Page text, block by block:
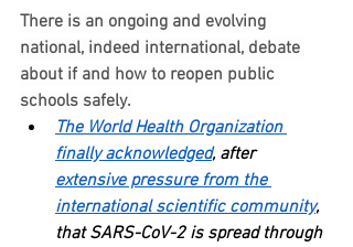
There is an ongoing and evolving
national, indeed international, debate
about if and how to reopen public
schools safely.
The World Health Organization
finally acknowledged, after
extensive pressure from the
international scientific community,
that SARS-CoV-2 is spread through